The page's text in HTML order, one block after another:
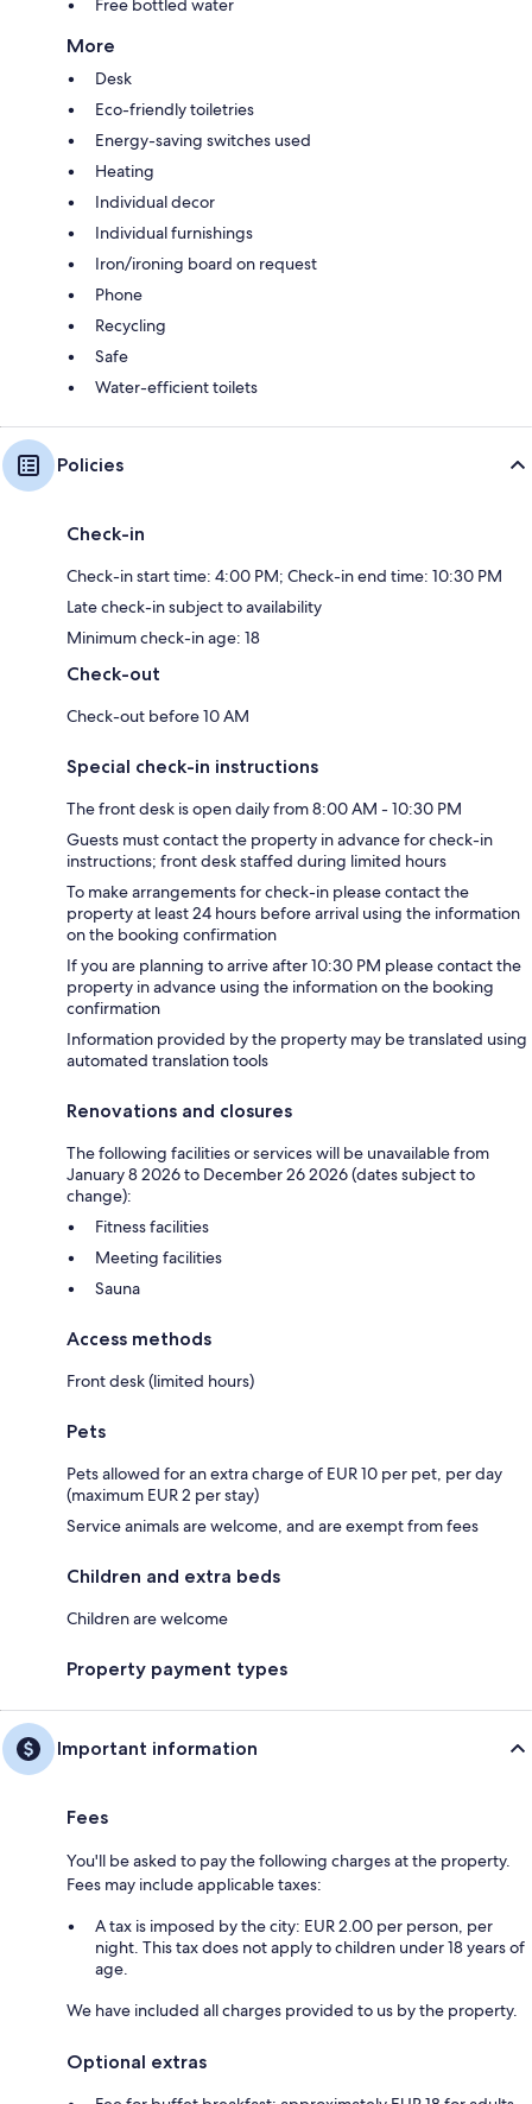
Free bottled water
More
Desk
Eco-friendly toiletries
Energy-saving switches used
Heating
Individual decor
Individual furnishings
Iron/ironing board on request
Phone
Recycling
Safe
Water-efficient toilets
Policies
Check-in
Check-in start time: 4:00 PM; Check-in end time: 10:30 PM
Late check-in subject to availability
Minimum check-in age: 18
Check-out
Check-out before 10 AM
Special check-in instructions
The front desk is open daily from 8:00 AM - 10:30 PM
Guests must contact the property in advance for check-in
instructions; front desk staffed during limited hours
To make arrangements for check-in please contact the
property at least 24 hours before arrival using the information
on the booking confirmation
If you are planning to arrive after 10:30 PM please contact the
property in advance using the information on the booking
confirmation
Information provided by the property may be translated using
automated translation tools
Renovations and closures
The following facilities or services will be unavailable from
January 8 2026 to December 26 2026 (dates subject to
change):
Fitness facilities
Meeting facilities
Sauna
Access methods
Front desk (limited hours)
Pets
Pets allowed for an extra charge of EUR 10 per pet, per day
(maximum EUR 2 per stay)
Service animals are welcome, and are exempt from fees
Children and extra beds
Children are welcome
Property payment types
Important information
Fees
You'll be asked to pay the following charges at the property.
Fees may include applicable taxes:
A tax is imposed by the city: EUR 2.00 per person, per
night. This tax does not apply to children under 18 years of
age.
We have included all charges provided to us by the property.
Optional extras